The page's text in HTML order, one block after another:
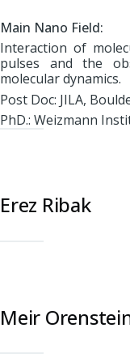
Main Nano Field:
Interaction of
pulses and the
molecular dynamics.
Post Doc: JILA,
PhD.: Weizmann
Erez Ribak
Meir